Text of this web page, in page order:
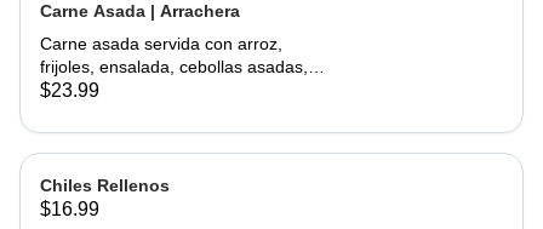
Carne Asada | Arrachera
Carne asada servida con arroz,
frijoles, ensalada, cebollas asadas,
jalapeño asado y aguacate con
served with a side of rice, beans,
salad, grilled onions, grilled jalapeño,
and avocados. Comes with
handmade tortillas
$23.99
Chiles Rellenos
$16.99